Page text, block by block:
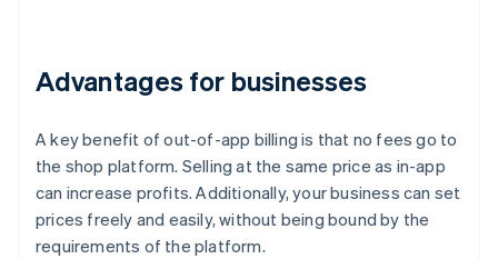
Advantages for businesses
A key benefit of out-of-app billing is that no fees go to
the shop platform. Selling at the same price as in-app
can increase profits. Additionally, your business can set
prices freely and easily, without being bound by the
requirements of the platform.